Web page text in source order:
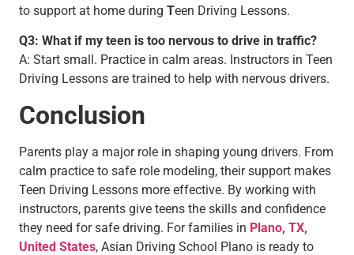
to support at home during Teen Driving Lessons.
Q3: What if my teen is too nervous to drive in traffic?
A: Start small. Practice in calm areas. Instructors in Teen
Driving Lessons are trained to help with nervous drivers.
Conclusion
Parents play a major role in shaping young drivers. From
calm practice to safe role modeling, their support makes
Teen Driving Lessons more effective. By working with
instructors, parents give teens the skills and confidence
they need for safe driving. For families in Plano, TX,
United States, Asian Driving School Plano is ready to